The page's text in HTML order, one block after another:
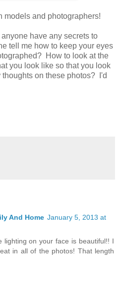
models and photographers!
have any secrets to
tell me how to keep your eyes
How to look at the
you look like so that you look
on these photos? I'd
And Home January 5, 2013 at
lighting on your face is beautiful!! I
in all of the photos! That length